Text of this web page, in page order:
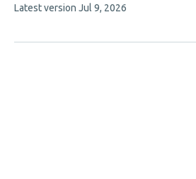
This
no
Latest version Jul 9, 2026